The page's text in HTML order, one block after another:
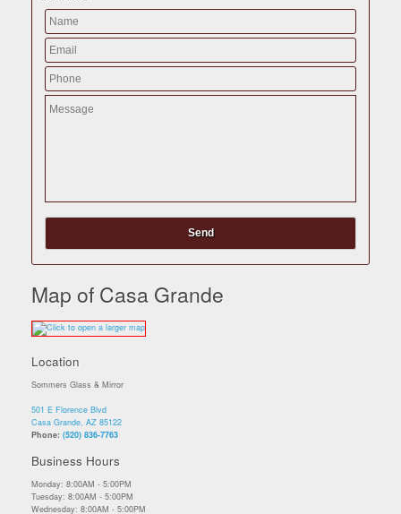
Map of Casa Grande
Location
Sommers Glass & Mirror
501 E Florence Blvd
Casa Grande, AZ 85122
Phone: (520) 836-7763
Business Hours
Monday: 8:00AM - 5:00PM
Tuesday: 8:00AM - 5:00PM
Wednesday: 8:00AM - 5:00PM